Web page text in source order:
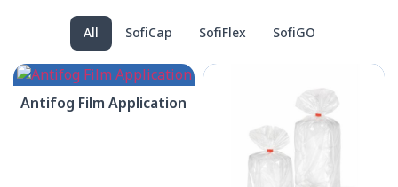
SofiCap SofiFlex SofiGO
All
Antifog Film Application